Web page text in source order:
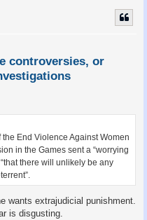
controversies, or
End Violence Against Women
in the Games sent a “worrying
there will unlikely be any
wants extrajudicial punishment.
is disgusting.